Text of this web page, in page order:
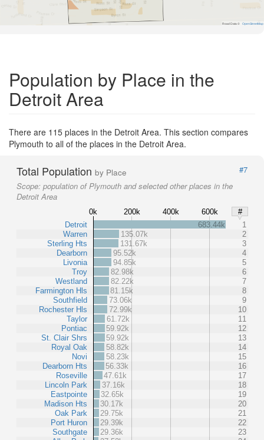
Road Data © OpenStreetMap
Population by Place in the
Detroit Area
There are 115 places in the Detroit Area. This section compares
Plymouth to all of the places in the Detroit Area.
Total Population by Place
#7
Scope: population of Plymouth and selected other places in the
Detroit Area
0k 200k 400k 600k
#
Detroit
Warren
Sterling Hts
Dearborn
Livonia
Troy
Westland
Farmington Hls
Southfield
Rochester Hls
Taylor
Pontiac
St. Clair Shrs
Royal Oak
Novi
Dearborn Hts
Roseville
Lincoln Park
Eastpointe
Madison Hts
Oak Park
Port Huron
Southgate
683.44k
1
135.07k
2
131.67k
3
95.52k
4
94.85k
5
82.98k
6
82.22k
7
81.15k
8
73.06k
9
72.99k
10
61.72k
11
59.92k
12
59.92k
13
58.82k
14
58.23k
15
56.33k
16
47.61k
17
37.16k
18
32.65k
19
30.17k
20
29.75k
21
29.39k
22
29.36k
23